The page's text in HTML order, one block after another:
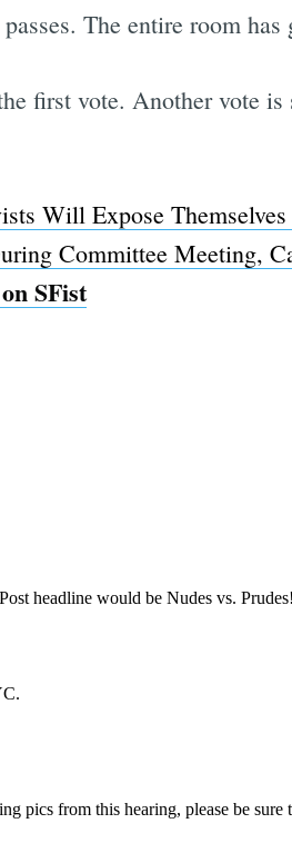
The entire room has
first vote. Another vote is
Will Expose
Committee Meeting,
SFist